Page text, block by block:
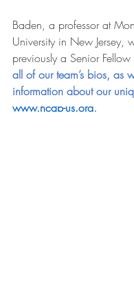
Baden, a professor at
University in New Jersey,
previously a Senior Fellow
all of our team’s bios, as
information about our
www.ncap-us.org.